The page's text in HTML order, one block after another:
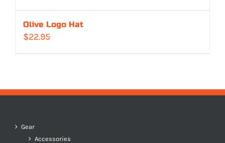
Olive Logo Hat
$22.95
Gear
Accessories